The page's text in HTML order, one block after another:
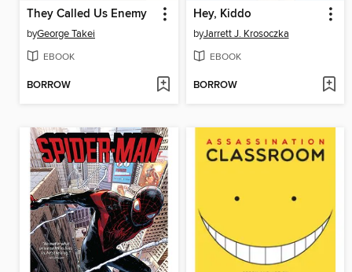
They Called Us Enemy
byGeorge Takei
EBOOK
BORROW
Hey, Kiddo
byJarrett J. Krosoczka
EBOOK
BORROW